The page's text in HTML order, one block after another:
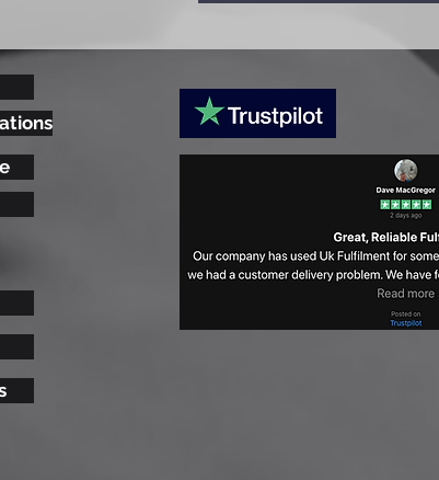
&
One
Health & Beauty Retail
Trends to Watch Out For In